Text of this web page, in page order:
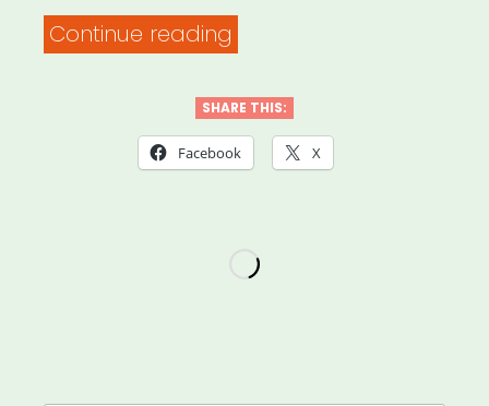
Continue reading
Queer
Writers
Fund”
SHARE THIS:
Facebook X